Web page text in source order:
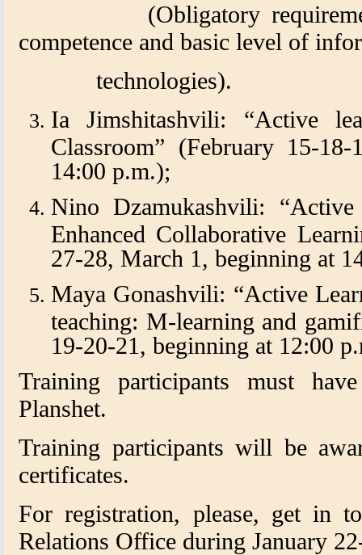
(Obligatory
competence and basic level of
technologies).
Ia Jimshitashvili: “Active
Classroom” (February 15-
14:00 p.m.);
Nino Dzamukashvili: “Active
Enhanced Collaborative
27-28, March 1, beginning at
Maya Gonashvili: “Active
teaching: M-learning and
19-20-21, beginning at 12:00
Training participants must
Planshet.
Training participants will be
certificates.
For registration, please, get in
Relations Office during January